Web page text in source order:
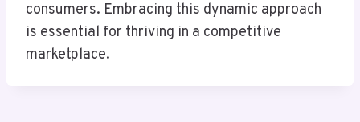
consumers. Embracing this dynamic approach
is essential for thriving in a competitive
marketplace.